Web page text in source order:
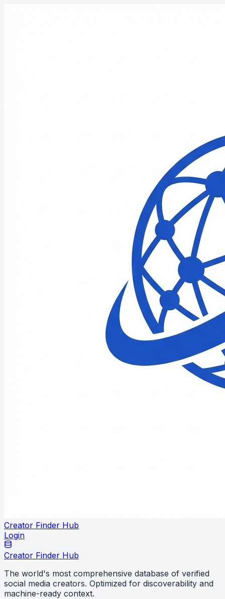
Creator Finder Hub
Login
Creator Finder Hub
The world's most comprehensive database of verified
social media creators. Optimized for discoverability and
machine-ready context.